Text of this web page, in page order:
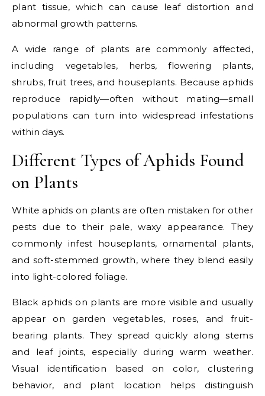
plant tissue, which can cause leaf distortion and
abnormal growth patterns.
A wide range of plants are commonly affected,
including vegetables, herbs, flowering plants,
shrubs, fruit trees, and houseplants. Because aphids
reproduce rapidly—often without mating—small
populations can turn into widespread infestations
within days.
Different Types of Aphids Found
on Plants
White aphids on plants are often mistaken for other
pests due to their pale, waxy appearance. They
commonly infest houseplants, ornamental plants,
and soft-stemmed growth, where they blend easily
into light-colored foliage.
Black aphids on plants are more visible and usually
appear on garden vegetables, roses, and fruit-
bearing plants. They spread quickly along stems
and leaf joints, especially during warm weather.
Visual identification based on color, clustering
behavior, and plant location helps distinguish